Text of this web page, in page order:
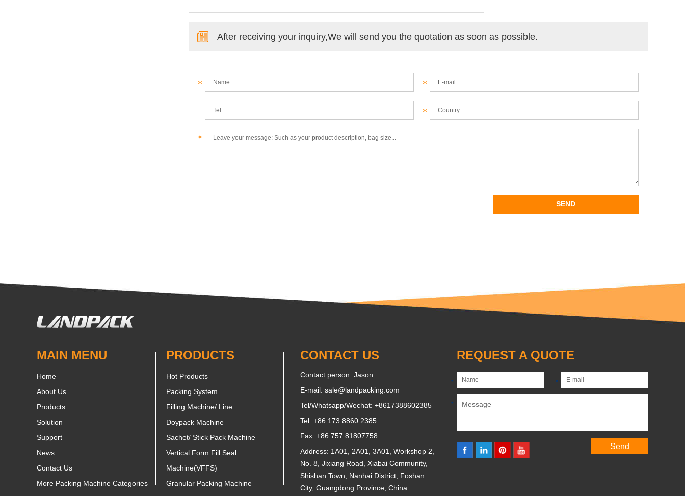
After receiving your inquiry,We will send you the quotation as soon as possible.
MAIN MENU
Home
About Us
Products
Solution
Support
News
Contact Us
More Packing Machine Categories
PRODUCTS
Hot Products
Packing System
Filling Machine/ Line
Doypack Machine
Sachet/ Stick Pack Machine
Vertical Form Fill Seal
Machine(VFFS)
Granular Packing Machine
CONTACT US
Contact person: Jason
E-mail: sale@landpacking.com
Tel/Whatsapp/Wechat: +8617388602385
Tel: +86 173 8860 2385
Fax: +86 757 81807758
Address: 1A01, 2A01, 3A01, Workshop 2,
No. 8, Jixiang Road, Xiabai Community,
Shishan Town, Nanhai District, Foshan
City, Guangdong Province, China
REQUEST A QUOTE